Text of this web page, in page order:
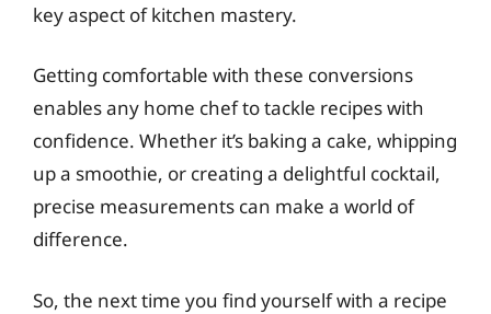
key aspect of kitchen mastery.
Getting comfortable with these conversions
enables any home chef to tackle recipes with
confidence. Whether it’s baking a cake, whipping
up a smoothie, or creating a delightful cocktail,
precise measurements can make a world of
difference.
So, the next time you find yourself with a recipe